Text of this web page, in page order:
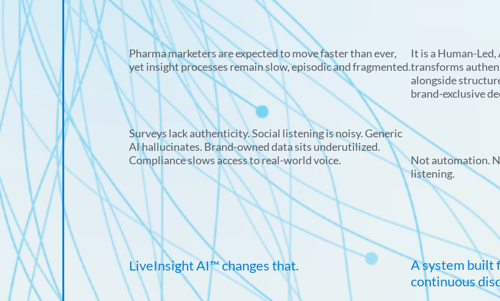
Pharma marketers are expected to move faster than ever,
yet insight processes remain slow, episodic and fragmented.
Surveys lack authenticity. Social listening is noisy. Generic
AI hallucinates. Brand-owned data sits underutilized.
Compliance slows access to real-world voice.
It is a Human-
transforms
alongside
brand-exclusive
Not automation.
listening.
LiveInsight AI™ changes that.
A system built
continuous